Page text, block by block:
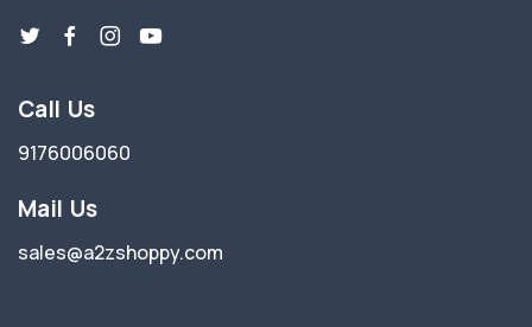
Call Us
9176006060
Mail Us
sales@a2zshoppy.com